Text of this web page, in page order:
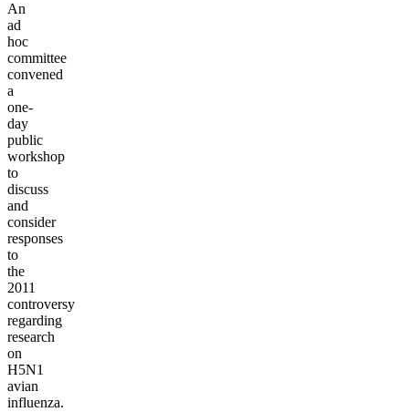
An
ad
hoc
committee
convened
a
one-
day
public
workshop
to
discuss
and
consider
responses
to
the
2011
controversy
regarding
research
on
H5N1
avian
influenza.